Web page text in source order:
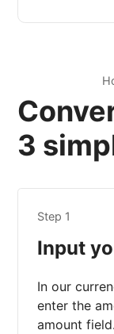
3
Step 1
Input
In our
enter the
amount field.